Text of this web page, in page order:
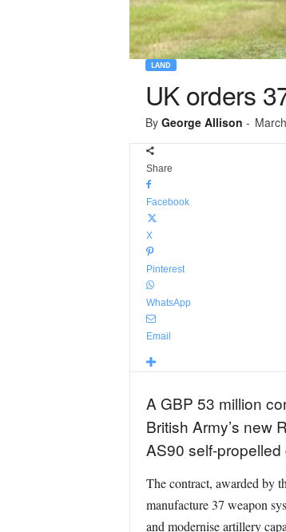
LAND
UK orders
By George Allison -
Share
Facebook
X
Pinterest
WhatsApp
Email
A GBP 53 million
British Army’s new
AS90 self-propelled
The contract, awarded by
manufacture 37 weapon
and modernise artillery